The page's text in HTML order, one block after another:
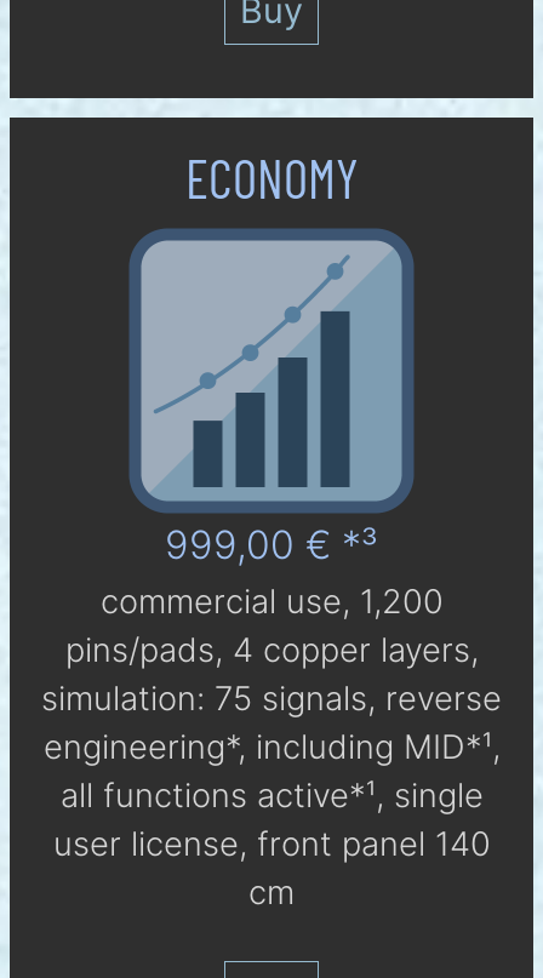
Buy
ECO­NOMY
999,00 € *³
com­mer­cial use, 1,200
pins/pads, 4 cop­per layers,
simu­la­tion: 75 sig­nals, reverse
engineering*, in­clu­ding MID*¹,
all func­tions active*¹, single
user li­cen­se, front panel 140
cm